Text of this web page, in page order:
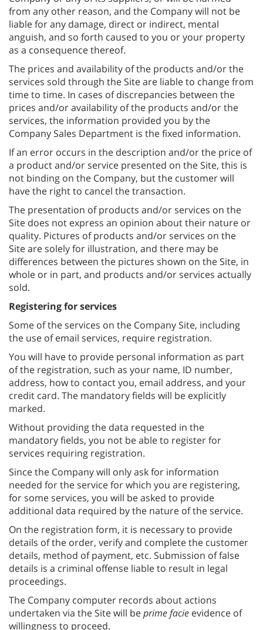
from any other reason, and the Company will not be
liable for any damage, direct or indirect, mental
anguish, and so forth caused to you or your property
as a consequence thereof.
The prices and availability of the products and/or the
services sold through the Site are liable to change from
time to time. In cases of discrepancies between the
prices and/or availability of the products and/or the
services, the information provided you by the
Company Sales Department is the fixed information.
If an error occurs in the description and/or the price of
a product and/or service presented on the Site, this is
not binding on the Company, but the customer will
have the right to cancel the transaction.
The presentation of products and/or services on the
Site does not express an opinion about their nature or
quality. Pictures of products and/or services on the
Site are solely for illustration, and there may be
differences between the pictures shown on the Site, in
whole or in part, and products and/or services actually
sold.
Registering for services
Some of the services on the Company Site, including
the use of email services, require registration.
You will have to provide personal information as part
of the registration, such as your name, ID number,
address, how to contact you, email address, and your
credit card. The mandatory fields will be explicitly
marked.
Without providing the data requested in the
mandatory fields, you not be able to register for
services requiring registration.
Since the Company will only ask for information
needed for the service for which you are registering,
for some services, you will be asked to provide
additional data required by the nature of the service.
On the registration form, it is necessary to provide
details of the order, verify and complete the customer
details, method of payment, etc. Submission of false
details is a criminal offense liable to result in legal
proceedings.
The Company computer records about actions
undertaken via the Site will beprime facie evidence of
willingness to proceed.